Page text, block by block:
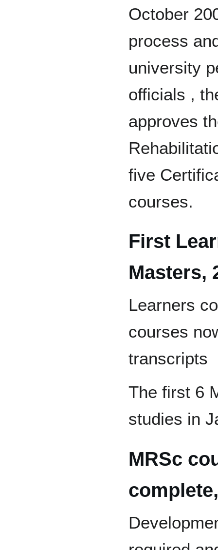
October
process
university
officials ,
approves
five
courses.
First
Masters,
Learners
courses
transcripts
The first 6
studies in
MRSc